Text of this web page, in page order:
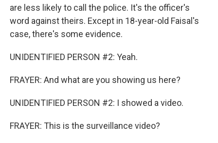
are less likely to call the police. It's the officer's
word against theirs. Except in 18-year-old Faisal's
case, there's some evidence.
UNIDENTIFIED PERSON #2: Yeah.
FRAYER: And what are you showing us here?
UNIDENTIFIED PERSON #2: I showed a video.
FRAYER: This is the surveillance video?